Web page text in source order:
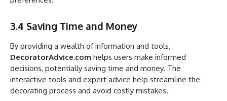
3.4 Saving Time and Money
By providing a wealth of information and tools,
DecoratorAdvice.com helps users make informed
decisions, potentially saving time and money. The
interactive tools and expert advice help streamline the
decorating process and avoid costly mistakes.